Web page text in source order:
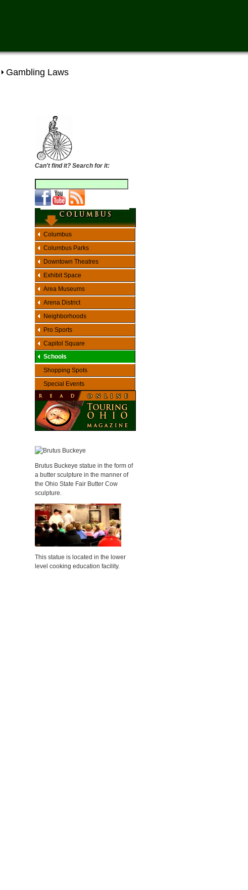
Gambling Laws
Can't find it? Search for it:
Columbus
Columbus Parks
Downtown Theatres
Exhibit Space
Area Museums
Arena District
Neighborhoods
Pro Sports
Capitol Square
Schools
Shopping Spots
Special Events
Brutus Buckeye statue in the form of
a butter sculpture in the manner of
the Ohio State Fair Butter Cow
sculpture.
This statue is located in the lower
level cooking education facility.